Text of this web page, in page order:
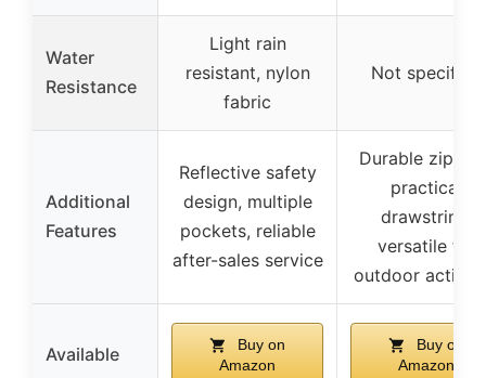
Water
Resistance
Light rain
resistant, nylon
fabric
Not specified
Additional
Features
Reflective safety
design, multiple
pockets, reliable
after-sales service
Durable
practical
drawstring,
versatile for
outdoor
Available
Buy on
Amazon
Buy on
Amazon